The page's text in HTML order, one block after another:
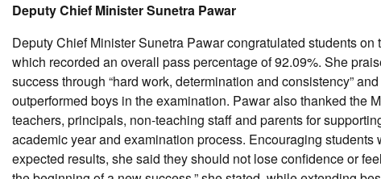
Deputy Chief Minister Sunetra Pawar
Deputy Chief Minister Sunetra Pawar congratulated students on
which recorded an overall pass percentage of 92.09%. She
success through “hard work, determination and consistency”
outperformed boys in the examination. Pawar also thanked the
teachers, principals, non-teaching staff and parents for
academic year and examination process. Encouraging students
expected results, she said they should not lose confidence or